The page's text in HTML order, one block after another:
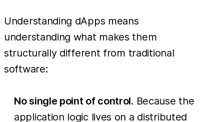
Understanding dApps means
understanding what makes them
structurally different from traditional
software:
No single point of control. Because the
application logic lives on a distributed